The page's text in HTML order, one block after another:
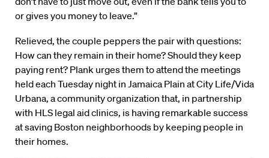
or gives you money to leave.”
Relieved, the couple peppers the pair with questions:
How can they remain in their home? Should they keep
paying rent? Plank urges them to attend the meetings
held each Tuesday night in Jamaica Plain at City Life/Vida
Urbana, a community organization that, in partnership
with HLS legal aid clinics, is having remarkable success
at saving Boston neighborhoods by keeping people in
their homes.